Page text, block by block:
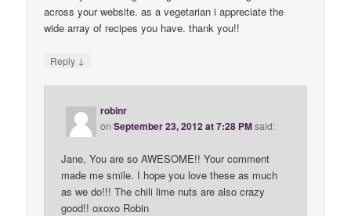
across your website. as a vegetarian i appreciate the
wide array of recipes you have. thank you!!
Reply ↓
robinr
onSeptember 23, 2012 at 7:28 PMsaid:
Jane, You are so AWESOME!! Your comment
made me smile. I hope you love these as much
as we do!!! The chili lime nuts are also crazy
good!! oxoxo Robin